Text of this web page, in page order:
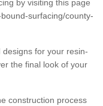
by visiting this page
surfacing/county-
for your resin-
the final look of your
construction process